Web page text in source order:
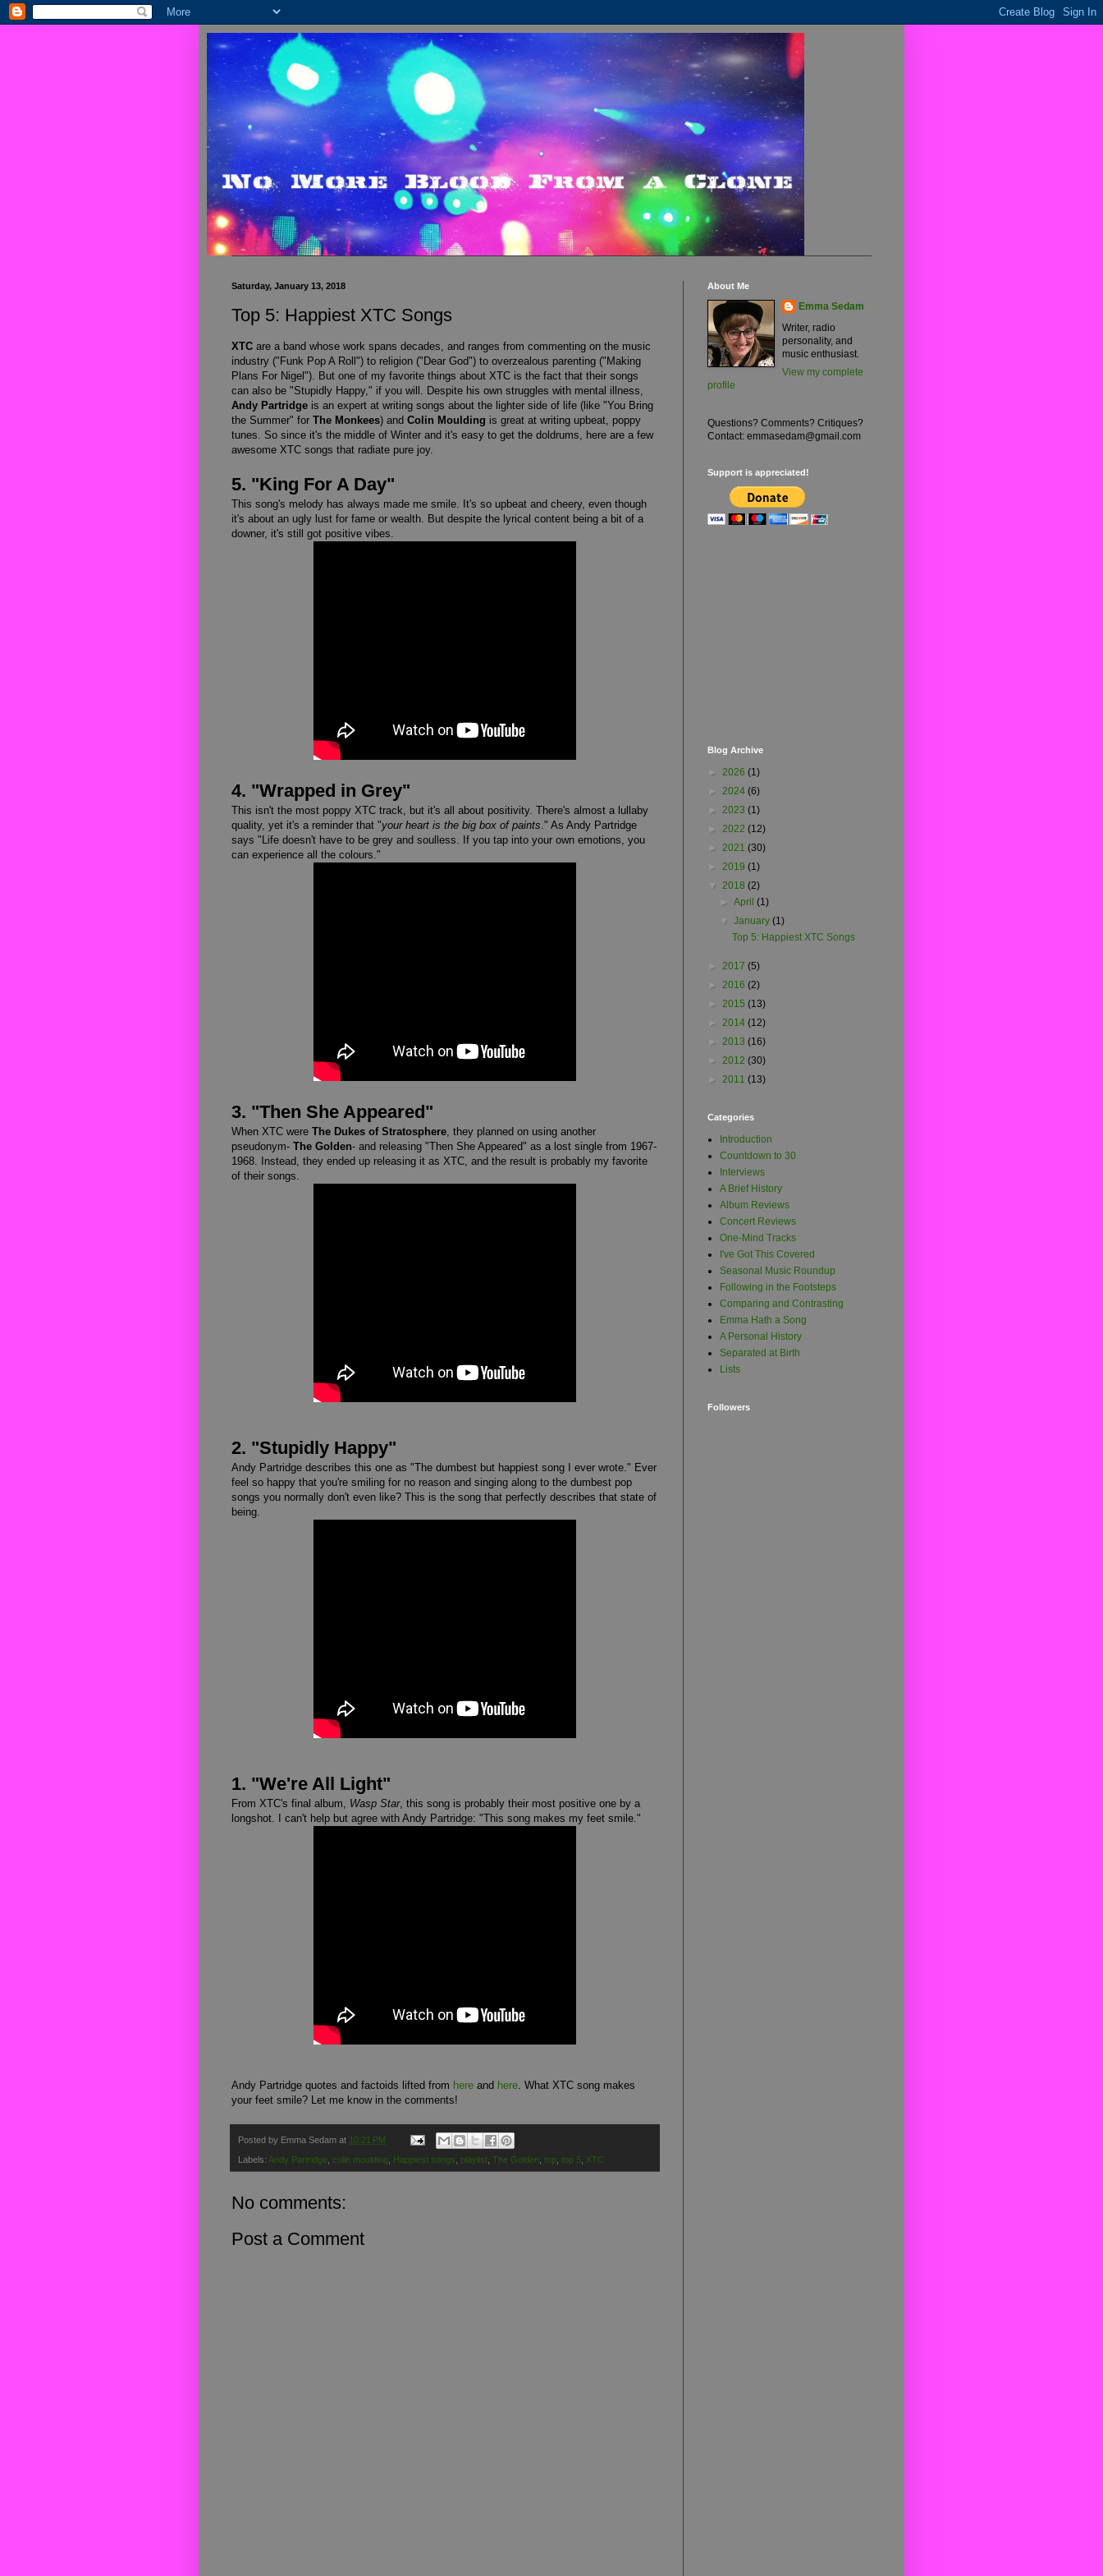
Saturday, January 13, 2018
Top 5: Happiest XTC Songs
XTC are a band whose work spans decades, and ranges from commenting on the music
industry ("Funk Pop A Roll") to religion ("Dear God") to overzealous parenting ("Making
Plans For Nigel"). But one of my favorite things about XTC is the fact that their songs
can also be "Stupidly Happy," if you will. Despite his own struggles with mental illness,
Andy Partridge is an expert at writing songs about the lighter side of life (like "You Bring
the Summer" for The Monkees) and Colin Moulding is great at writing upbeat, poppy
tunes. So since it's the middle of Winter and it's easy to get the doldrums, here are a few
awesome XTC songs that radiate pure joy.
5. "King For A Day"
This song's melody has always made me smile. It's so upbeat and cheery, even though
it's about an ugly lust for fame or wealth. But despite the lyrical content being a bit of a
downer, it's still got positive vibes.
4. "Wrapped in Grey"
This isn't the most poppy XTC track, but it's all about positivity. There's almost a lullaby
quality, yet it's a reminder that "your heart is the big box of paints ." As Andy Partridge
says "Life doesn't have to be grey and soulless. If you tap into your own emotions, you
can experience all the colours."
3. "Then She Appeared"
When XTC were The Dukes of Stratosphere , they planned on using another
pseudonym- The Golden- and releasing "Then She Appeared" as a lost single from 1967-
1968. Instead, they ended up releasing it as XTC, and the result is probably my favorite
of their songs.
2. "Stupidly Happy"
Andy Partridge describes this one as "The dumbest but happiest song I ever wrote." Ever
feel so happy that you're smiling for no reason and singing along to the dumbest pop
songs you normally don't even like? This is the song that perfectly describes that state of
being.
1. "We're All Light"
From XTC's final album, Wasp Star, this song is probably their most positive one by a
longshot. I can't help but agree with Andy Partridge: "This song makes my feet smile."
Andy Partridge quotes and factoids lifted from here and here . What XTC song makes
your feet smile? Let me know in the comments!
Posted by Emma Sedam at 10:21 PM
Labels: Andy Partridge colin moulding Happiest songs playlist The Golden top top 5 XTC
No comments:
Post a Comment
About Me
Emma Sedam
Writer, radio
personality, and
music enthusiast.
View my complete
profile
Questions? Comments? Critiques?
Contact: emmasedam@gmail.com
Support is appreciated!
Blog Archive
► 2026 (1)
► 2024 (6)
► 2023 (1)
► 2022 (12)
► 2021 (30)
► 2019 (1)
▼ 2018 (2)
►April(1)
▼January(1)
Top 5: Happiest XTC Songs
► 2017 (5)
► 2016 (2)
► 2015 (13)
► 2014 (12)
► 2013 (16)
► 2012 (30)
► 2011 (13)
Categories
Introduction
Countdown to 30
Interviews
A Brief History
Album Reviews
Concert Reviews
One-Mind Tracks
I've Got This Covered
Seasonal Music Roundup
Following in the Footsteps
Comparing and Contrasting
Emma Hath a Song
A Personal History
Separated at Birth
Lists
Followers